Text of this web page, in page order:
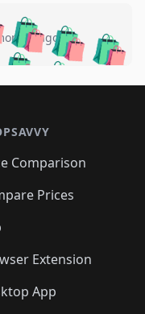
🛍️
🛍️
🛍️
🛍️
🛍️🛍️🛍️
🛍️🛍️🛍️
🛍️🛍️
🛍️🛍️
🛍️🛍️🛍️
ago
Comparison
Prices
Extension
App